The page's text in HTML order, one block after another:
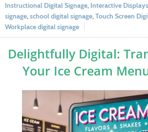
Instructional Digital Signage, Interactive Displays
signage,school digital signage,Touch Screen
Workplace digital signage
Delightfully Digital:
Your Ice Cream